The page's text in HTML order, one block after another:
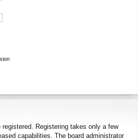
Registering takes only a few
capabilities. The board administrator